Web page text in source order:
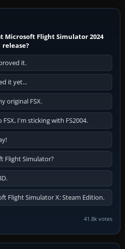
Microsoft Flight Simulator 2024
release?
it.
it yet...
original FSX.
I'm sticking with FS2004.
Flight Simulator?
Flight Simulator X: Steam Edition.
41.8k votes